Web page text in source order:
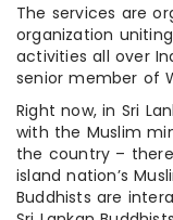
The services are
organization
activities all over
senior member of
Right now, in Sri
with the Muslim
the country –
island nation’s
Buddhists are